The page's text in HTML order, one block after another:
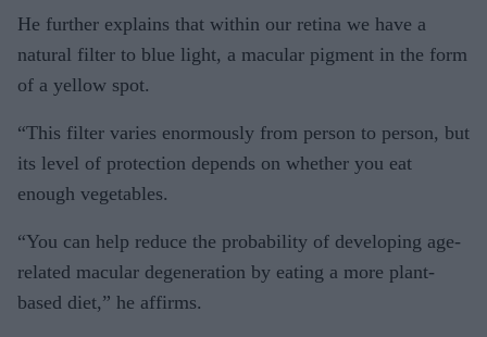
He further explains that within our retina we have a
natural filter to blue light, a macular pigment in the form
of a yellow spot.
“This filter varies enormously from person to person, but
its level of protection depends on whether you eat
enough vegetables.
“You can help reduce the probability of developing age-
related macular degeneration by eating a more plant-
based diet,” he affirms.